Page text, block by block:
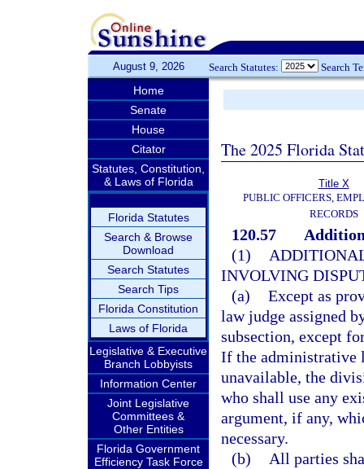
August 9, 2026 Search Statutes: Search
Home
Senate
House
Citator
Statutes, Constitution,
& Laws of Florida
Florida Statutes
Search & Browse
Download
Search Statutes
Search Tips
Florida Constitution
Laws of Florida
Legislative & Executive
Branch Lobbyists
Information Center
Joint Legislative
Committees &
Other Entities
Florida Government
Efficiency Task Force
The 2025 Florida
Title X
PUBLIC OFFICERS,
RECORDS
120.57
(1)
INVOLVING
(a) Except as
law judge assigned
subsection, except
If the administrative
unavailable, the
who shall use any
argument, if any,
necessary.
(b)
All parties